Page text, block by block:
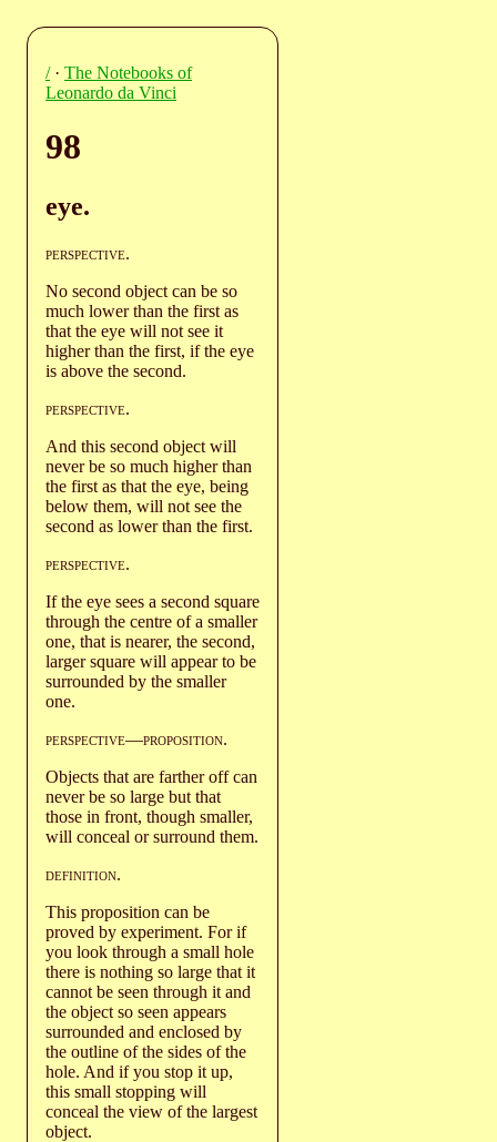
/· The Notebooks of
Leonardo da Vinci
98
eye.
perspective.
No second object can be so
much lower than the first as
that the eye will not see it
higher than the first, if the eye
is above the second.
perspective.
And this second object will
never be so much higher than
the first as that the eye, being
below them, will not see the
second as lower than the first.
perspective.
If the eye sees a second square
through the centre of a smaller
one, that is nearer, the second,
larger square will appear to be
surrounded by the smaller
one.
perspective—proposition.
Objects that are farther off can
never be so large but that
those in front, though smaller,
will conceal or surround them.
definition.
This proposition can be
proved by experiment. For if
you look through a small hole
there is nothing so large that it
cannot be seen through it and
the object so seen appears
surrounded and enclosed by
the outline of the sides of the
hole. And if you stop it up,
this small stopping will
conceal the view of the largest
object.